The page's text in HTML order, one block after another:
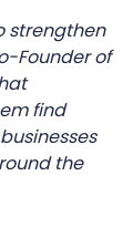
strengthen
Founder of
find
the